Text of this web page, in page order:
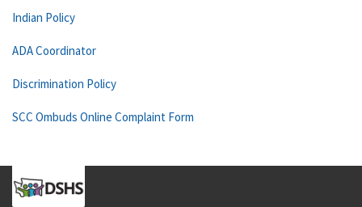
Indian Policy
ADA Coordinator
Discrimination Policy
SCC Ombuds Online Complaint Form